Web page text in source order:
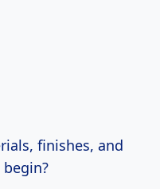
finishes, and